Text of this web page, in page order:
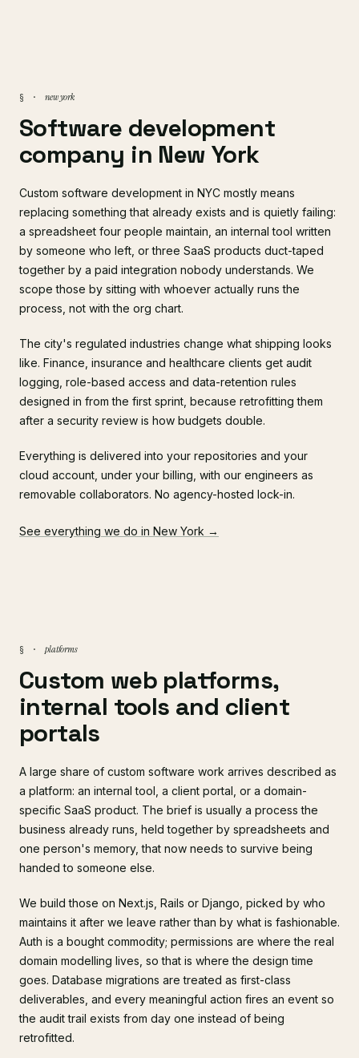
§ · new york
Software development
company in New York
Custom software development in NYC mostly means
replacing something that already exists and is quietly failing:
a spreadsheet four people maintain, an internal tool written
by someone who left, or three SaaS products duct-taped
together by a paid integration nobody understands. We
scope those by sitting with whoever actually runs the
process, not with the org chart.
The city's regulated industries change what shipping looks
like. Finance, insurance and healthcare clients get audit
logging, role-based access and data-retention rules
designed in from the first sprint, because retrofitting them
after a security review is how budgets double.
Everything is delivered into your repositories and your
cloud account, under your billing, with our engineers as
removable collaborators. No agency-hosted lock-in.
See everything we do in New York →
§ · platforms
Custom web platforms,
internal tools and client
portals
A large share of custom software work arrives described as
a platform: an internal tool, a client portal, or a domain-
specific SaaS product. The brief is usually a process the
business already runs, held together by spreadsheets and
one person's memory, that now needs to survive being
handed to someone else.
We build those on Next.js, Rails or Django, picked by who
maintains it after we leave rather than by what is fashionable.
Auth is a bought commodity; permissions are where the real
domain modelling lives, so that is where the design time
goes. Database migrations are treated as first-class
deliverables, and every meaningful action fires an event so
the audit trail exists from day one instead of being
retrofitted.